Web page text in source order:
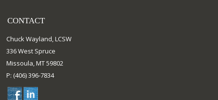
CONTACT
Chuck Wayland, LCSW
336 West Spruce
Missoula, MT 59802
P: (406) 396-7834